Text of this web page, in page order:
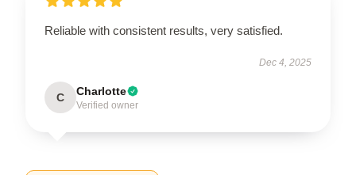
Reliable with consistent results, very satisfied.
Dec 4, 2025
C Charlotte
Verified owner